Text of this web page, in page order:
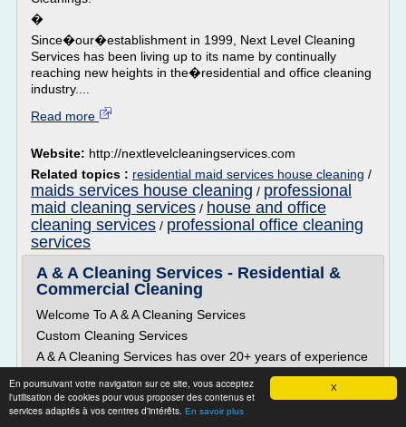
X
En poursuivant votre navigation sur ce site, vous acceptez
l'utilisation de cookies pour vous proposer des contenus et
services adaptés à vos centres d'intérêts. En savoir plus
�
Since�our�establishment in 1999, Next Level Cleaning
Services has been living up to its name by continually
reaching new heights in the�residential and office cleaning
industry....
Read more
Website: http://nextlevelcleaningservices.com
Related topics : residential maid services house cleaning /
maids services house cleaning / professional
maid cleaning services / house and office
cleaning services / professional office cleaning
services
A & A Cleaning Services - Residential &
Commercial Cleaning
Welcome To A & A Cleaning Services
Custom Cleaning Services
A & A Cleaning Services has over 20+ years of experience
cleaning programs to meet the needs of our customers.
We specialize in residential and commercial cleaning, and